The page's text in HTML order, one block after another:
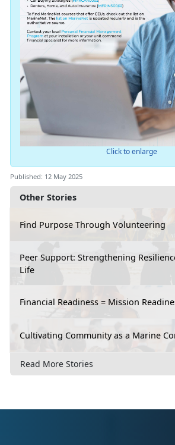
Other Stories
Find Purpose Through Volunteering
Peer Support: Strengthening
Life
Financial Readiness = Mission
Cultivating Community as a Marine
Read More Stories
Click to enlarge
Published: 12 May 2025